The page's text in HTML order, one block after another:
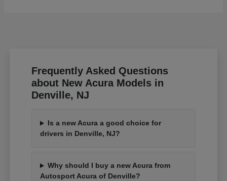
Frequently Asked Questions
about New Acura Models in
Denville, NJ
Is a new Acura a good choice for
drivers in Denville, NJ?
Why should I buy a new Acura from
Autosport Acura of Denville?